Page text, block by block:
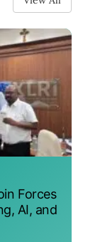
Forces
AI, and